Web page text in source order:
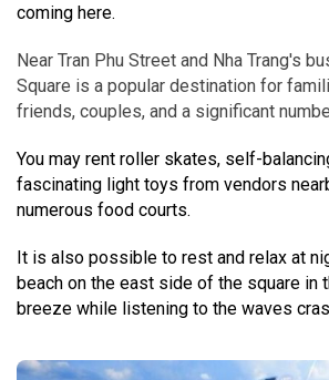
coming here.
Near Tran Phu Street and Nha Trang's
Square is a popular destination for
friends, couples, and a significant
You may rent roller skates, self-
fascinating light toys from vendors
numerous food courts.
It is also possible to rest and relax at
beach on the east side of the square in
breeze while listening to the waves